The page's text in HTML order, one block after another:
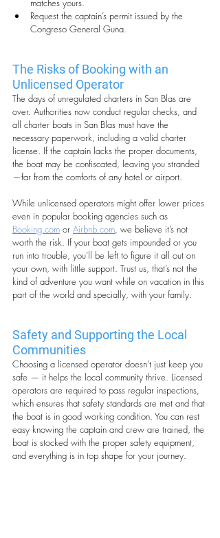
matches yours.
Request the captain’s permit issued by the
Congreso General Guna.
The Risks of Booking with an
Unlicensed Operator
The days of unregulated charters in San Blas are
over. Authorities now conduct regular checks, and
all charter boats in San Blas must have the
necessary paperwork, including a valid charter
license. If the captain lacks the proper documents,
the boat may be confiscated, leaving you stranded
—far from the comforts of any hotel or airport.
While unlicensed operators might offer lower prices
even in popular booking agencies such as
Booking.com or Airbnb.com, we believe it’s not
worth the risk. If your boat gets impounded or you
run into trouble, you’ll be left to figure it all out on
your own, with little support. Trust us, that’s not the
kind of adventure you want while on vacation in this
part of the world and specially, with your family.
Safety and Supporting the Local
Communities
Choosing a licensed operator doesn’t just keep you
safe — it helps the local community thrive. Licensed
operators are required to pass regular inspections,
which ensures that safety standards are met and that
the boat is in good working condition. You can rest
easy knowing the captain and crew are trained, the
boat is stocked with the proper safety equipment,
and everything is in top shape for your journey.